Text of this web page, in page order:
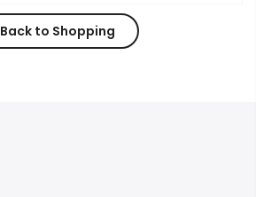
Back to Shopping